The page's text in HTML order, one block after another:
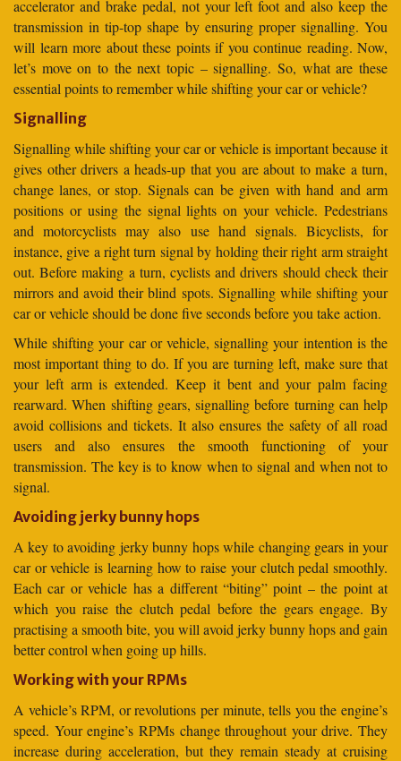
accelerator and brake pedal, not your left foot and also keep the
transmission in tip-top shape by ensuring proper signalling. You
will learn more about these points if you continue reading. Now,
let’s move on to the next topic – signalling. So, what are these
essential points to remember while shifting your car or vehicle?
Signalling
Signalling while shifting your car or vehicle is important because it
gives other drivers a heads-up that you are about to make a turn,
change lanes, or stop. Signals can be given with hand and arm
positions or using the signal lights on your vehicle. Pedestrians
and motorcyclists may also use hand signals. Bicyclists, for
instance, give a right turn signal by holding their right arm straight
out. Before making a turn, cyclists and drivers should check their
mirrors and avoid their blind spots. Signalling while shifting your
car or vehicle should be done five seconds before you take action.
While shifting your car or vehicle, signalling your intention is the
most important thing to do. If you are turning left, make sure that
your left arm is extended. Keep it bent and your palm facing
rearward. When shifting gears, signalling before turning can help
avoid collisions and tickets. It also ensures the safety of all road
users and also ensures the smooth functioning of your
transmission. The key is to know when to signal and when not to
signal.
Avoiding jerky bunny hops
A key to avoiding jerky bunny hops while changing gears in your
car or vehicle is learning how to raise your clutch pedal smoothly.
Each car or vehicle has a different “biting” point – the point at
which you raise the clutch pedal before the gears engage. By
practising a smooth bite, you will avoid jerky bunny hops and gain
better control when going up hills.
Working with your RPMs
A vehicle’s RPM, or revolutions per minute, tells you the engine’s
speed. Your engine’s RPMs change throughout your drive. They
increase during acceleration, but they remain steady at cruising